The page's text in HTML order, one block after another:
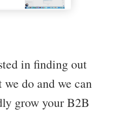
in finding out
do and we can
grow your B2B